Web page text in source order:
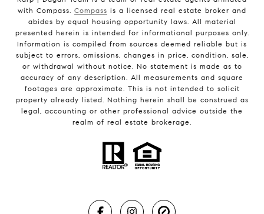
with Compass. Compass is a licensed real estate broker and
abides by equal housing opportunity laws. All material
presented herein is intended for informational purposes only.
Information is compiled from sources deemed reliable but is
subject to errors, omissions, changes in price, condition, sale,
or withdrawal without notice. No statement is made as to
accuracy of any description. All measurements and square
footages are approximate. This is not intended to solicit
property already listed. Nothing herein shall be construed as
legal, accounting or other professional advice outside the
realm of real estate brokerage.